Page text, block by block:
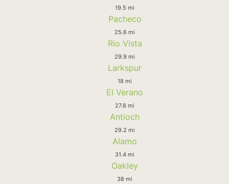
19.5 mi
Pacheco
25.6 mi
Rio Vista
29.9 mi
Larkspur
18 mi
El Verano
27.8 mi
Antioch
29.2 mi
Alamo
31.4 mi
Oakley
38 mi